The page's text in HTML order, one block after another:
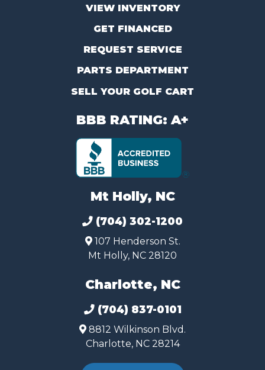
VIEW INVENTORY
GET FINANCED
REQUEST SERVICE
PARTS DEPARTMENT
SELL YOUR GOLF CART
BBB RATING: A+
Mt Holly, NC
(704) 302-1200
107 Henderson St.
Mt Holly, NC 28120
Charlotte, NC
(704) 837-0101
8812 Wilkinson Blvd.
Charlotte, NC 28214